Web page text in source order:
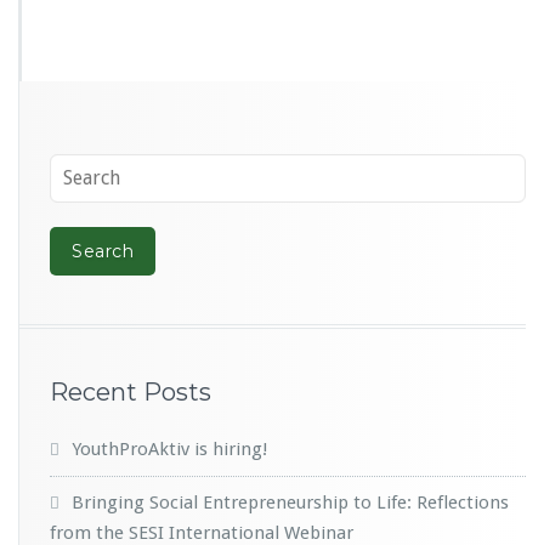
Recent Posts
YouthProAktiv is hiring!
Bringing Social Entrepreneurship to Life: Reflections
from the SESI International Webinar